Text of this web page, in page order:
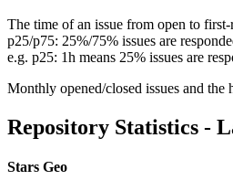
The time of an issue from open to
p25/p75: 25%/75% issues are
e.g. p25: 1h means 25% issues are
Monthly opened/closed issues and the
Repository Statistics -
Stars Geo